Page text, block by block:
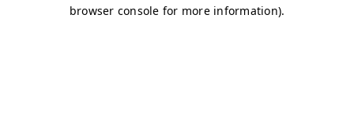
browser console for more information).